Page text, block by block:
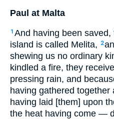
Paul at Malta
1 And having been
island is called Melita,
2
shewing us no ordinary
kindled a fire, they
pressing rain, and
having gathered together
having laid [them] upon
the heat having come —